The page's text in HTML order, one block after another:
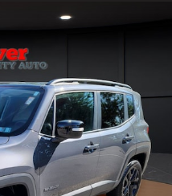
4x4 Photo 1 of 36